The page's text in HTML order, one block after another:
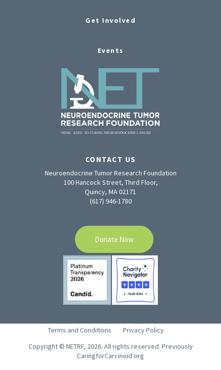
Get Involved
Events
CONTACT US
Neuroendocrine Tumor Research Foundation
100 Hancock Street, Third Floor,
Quincy, MA 02171
(617) 946-1780
Donate Now
Terms and Conditions
Privacy Policy
Copyright © NETRF, 2026. All rights reserved. Previously
CaringforCarcinoid.org